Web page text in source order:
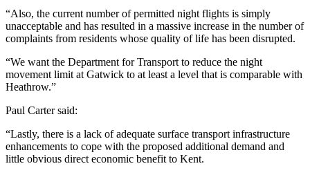
“Also, the current number of permitted night flights is simply
unacceptable and has resulted in a massive increase in the number of
complaints from residents whose quality of life has been disrupted.
“We want the Department for Transport to reduce the night
movement limit at Gatwick to at least a level that is comparable with
Heathrow.”
Paul Carter said:
“Lastly, there is a lack of adequate surface transport infrastructure
enhancements to cope with the proposed additional demand and
little obvious direct economic benefit to Kent.